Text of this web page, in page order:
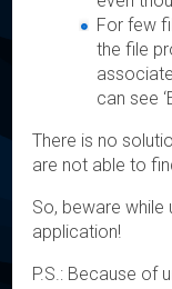
For few
the file
can see
There is no
are not able to
So, beware while
application!
P.S.: Because of